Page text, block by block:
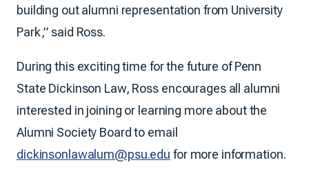
building out alumni representation from University
Park,” said Ross.
During this exciting time for the future of Penn
State Dickinson Law, Ross encourages all alumni
interested in joining or learning more about the
Alumni Society Board to email
dickinsonlawalum@psu.edu for more information.